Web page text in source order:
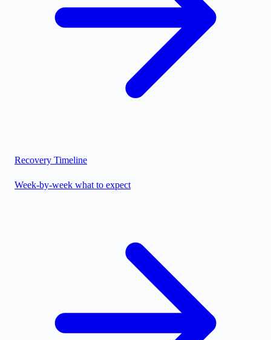
Recovery Timeline
Week-by-week what to expect